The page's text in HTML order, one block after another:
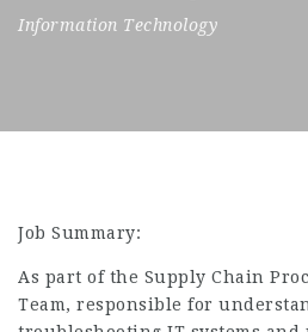
Information Technology
Job Summary:
As part of the Supply Chain
Team, responsible for